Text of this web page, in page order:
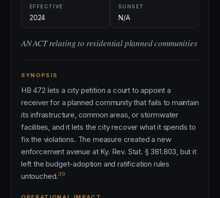
EFFECTIVE
2024
SUNSET
N/A
AN ACT relating to residential planned communities
SYNOPSIS
HB 472 lets a city petition a court to appoint a
receiver for a planned community that fails to maintain
its infrastructure, common areas, or stormwater
facilities, and it lets the city recover what it spends to
fix the violations. The measure created a new
enforcement avenue at Ky. Rev. Stat. § 381.803, but it
left the budget-adoption and ratification rules
untouched.39